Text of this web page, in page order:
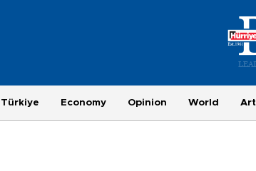
Türkiye Economy Opinion World